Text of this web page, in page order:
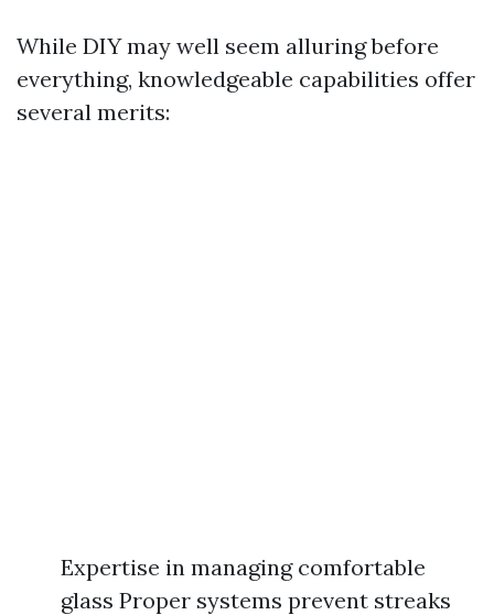
While DIY may well seem alluring before
everything, knowledgeable capabilities offer
several merits:
Expertise in managing comfortable
glass Proper systems prevent streaks